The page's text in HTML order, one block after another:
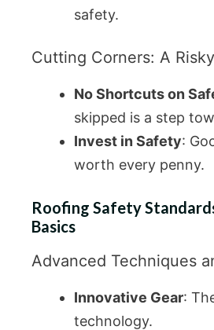
safety.
Cutting Corners: A
No Shortcuts on
skipped is a step
Invest in Safety:
worth every penny.
Roofing Safety
Basics
Advanced Techniques
Innovative Gear:
technology.